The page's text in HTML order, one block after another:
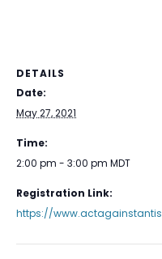
DETAILS
Date:
May 27, 2021
Time:
2:00 pm - 3:00 pm MDT
Registration Link:
https://